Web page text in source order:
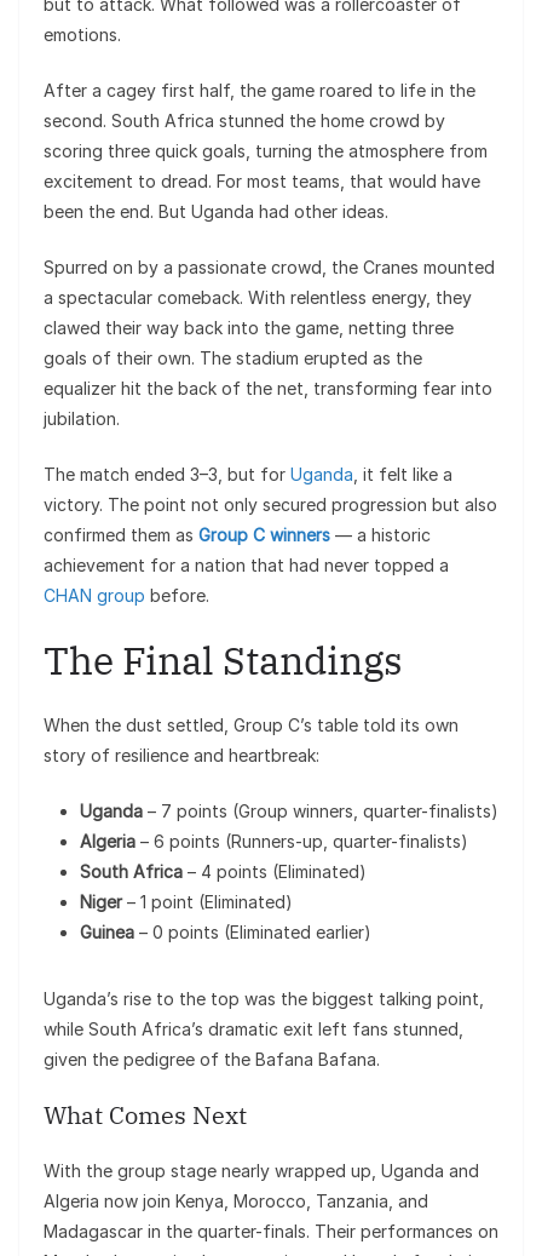
emotions.
After a cagey first half, the game roared to life in the
second. South Africa stunned the home crowd by
scoring three quick goals, turning the atmosphere from
excitement to dread. For most teams, that would have
been the end. But Uganda had other ideas.
Spurred on by a passionate crowd, the Cranes mounted
a spectacular comeback. With relentless energy, they
clawed their way back into the game, netting three
goals of their own. The stadium erupted as the
equalizer hit the back of the net, transforming fear into
jubilation.
The match ended 3–3, but for Uganda , it felt like a
victory. The point not only secured progression but also
confirmed them as Group C winners — a historic
achievement for a nation that had never topped a
CHAN group before.
The Final Standings
When the dust settled, Group C’s table told its own
story of resilience and heartbreak:
Uganda – 7 points (Group winners, quarter-finalists)
Algeria – 6 points (Runners-up, quarter-finalists)
South Africa – 4 points (Eliminated)
Niger– 1 point (Eliminated)
Guinea – 0 points (Eliminated earlier)
Uganda’s rise to the top was the biggest talking point,
while South Africa’s dramatic exit left fans stunned,
given the pedigree of the Bafana Bafana.
What Comes Next
With the group stage nearly wrapped up, Uganda and
Algeria now join Kenya, Morocco, Tanzania, and
Madagascar in the quarter-finals. Their performances on